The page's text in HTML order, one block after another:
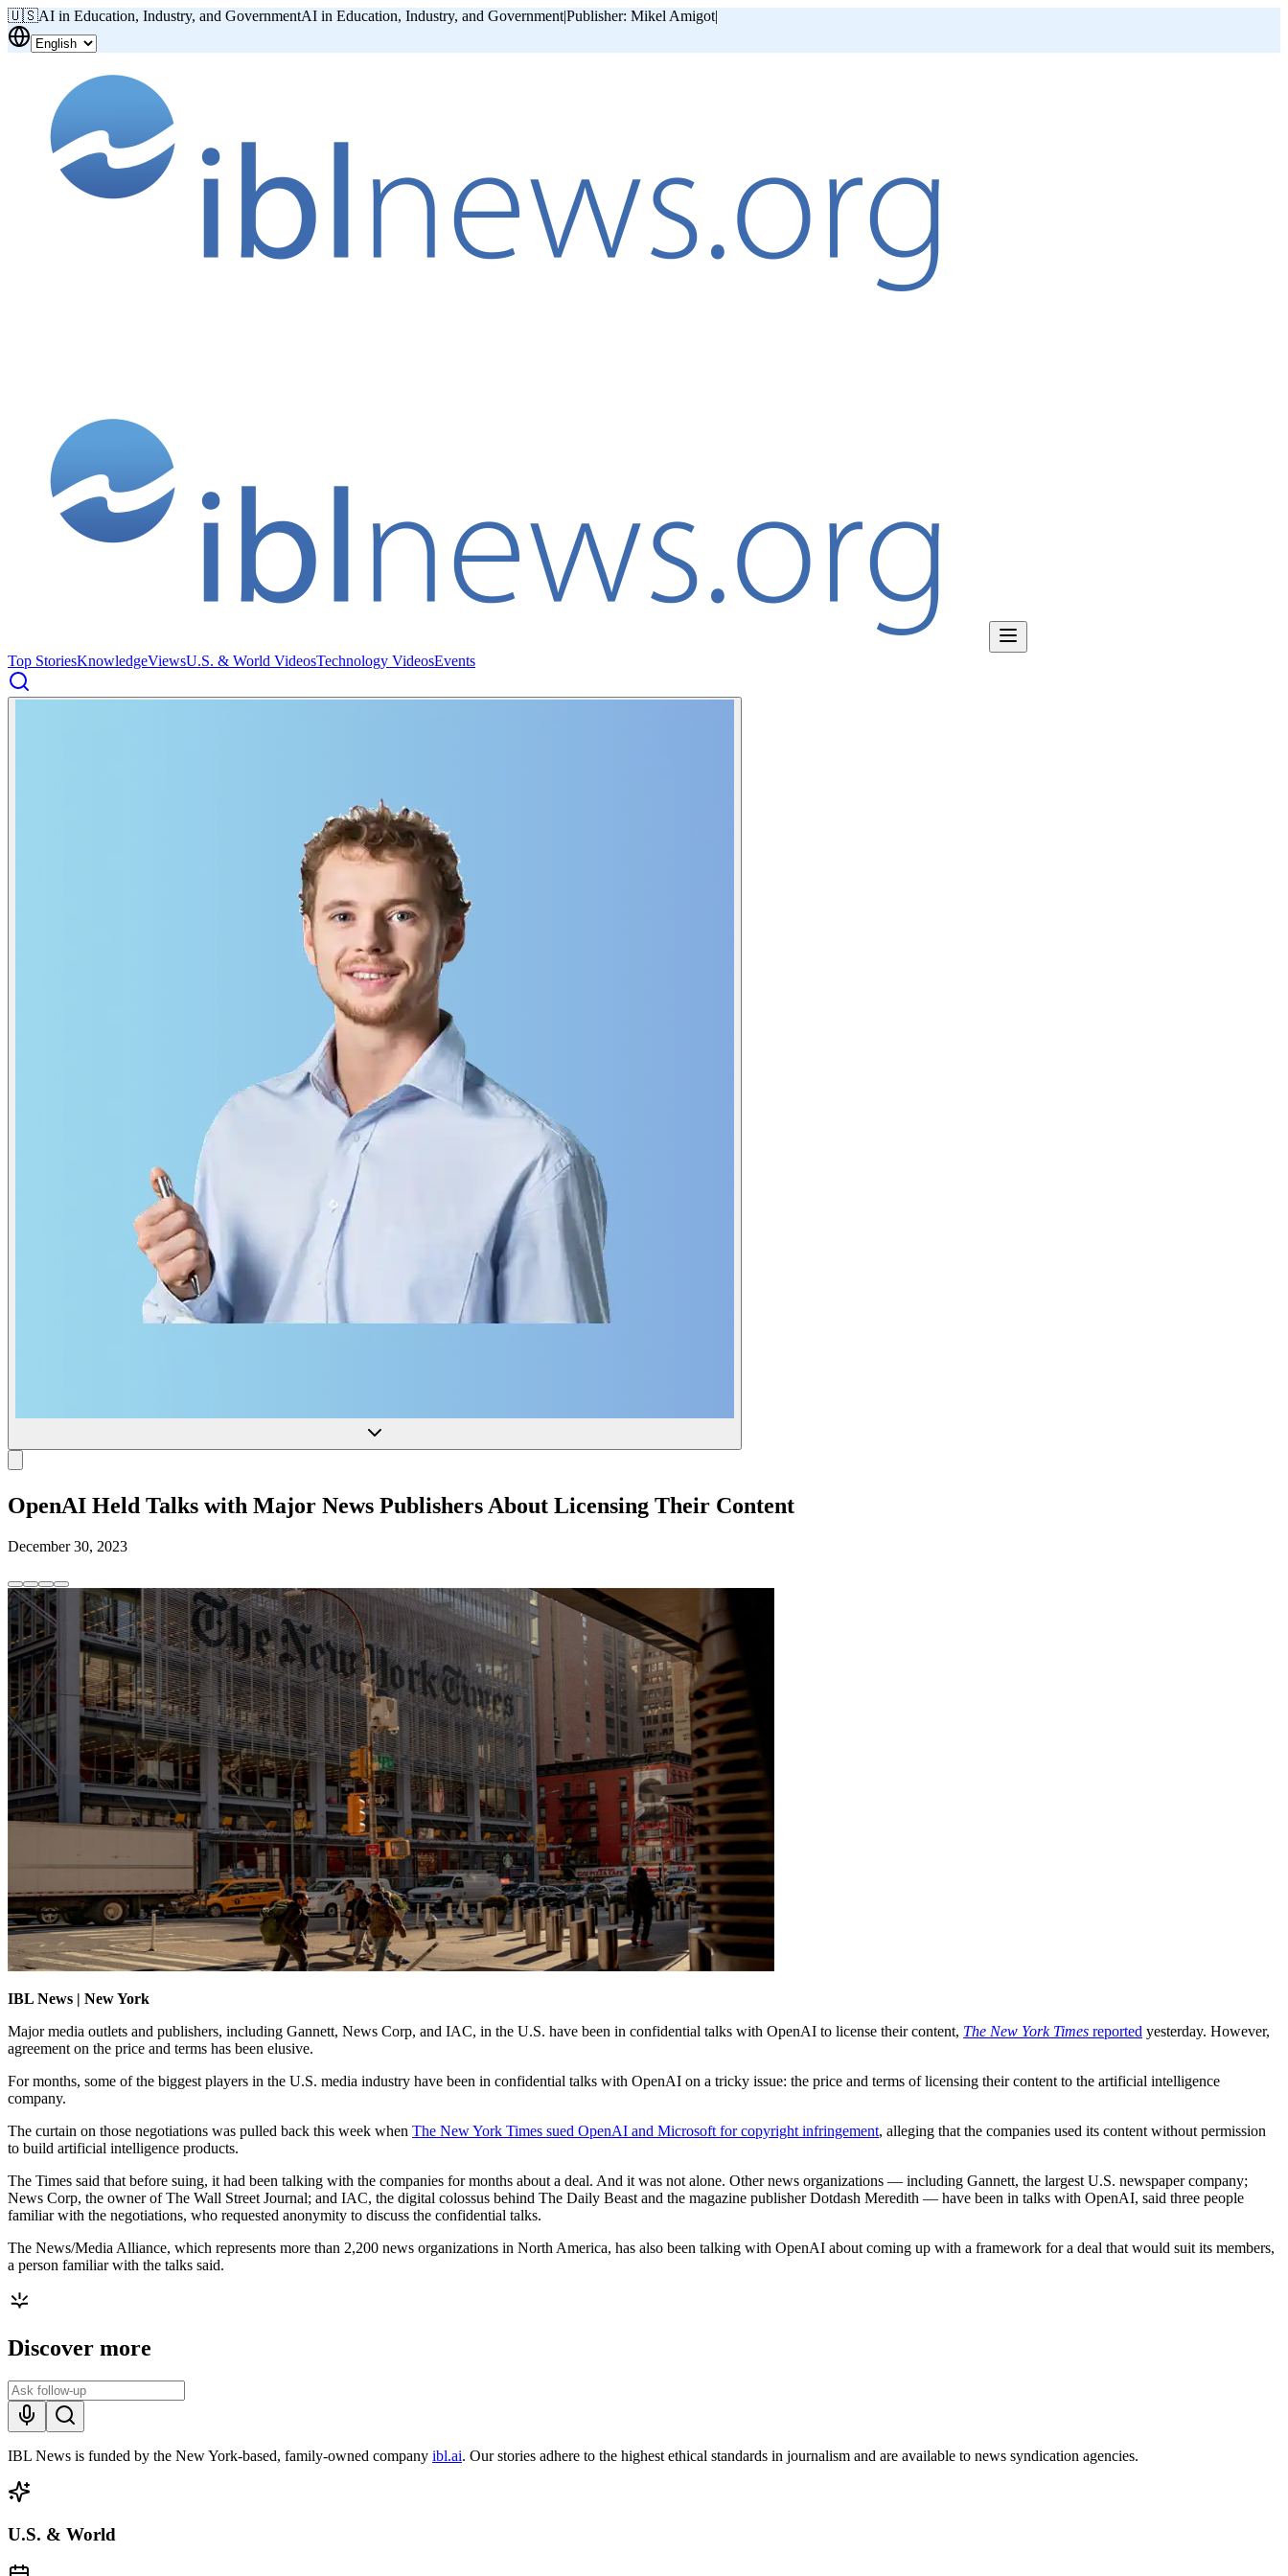
🇺🇸AI in Education, Industry, and GovernmentAI in Education, Industry, and Government|Publisher: Mikel Amigot|
Top StoriesKnowledgeViewsU.S. & World VideosTechnology VideosEvents
OpenAI Held Talks with Major News Publishers About Licensing Their Content
December 30, 2023
IBL News | New York
Major media outlets and publishers, including Gannett, News Corp, and IAC, in the U.S. have been in confidential talks with OpenAI to license their content, The New York Times reported yesterday. However,
agreement on the price and terms has been elusive.
For months, some of the biggest players in the U.S. media industry have been in confidential talks with OpenAI on a tricky issue: the price and terms of licensing their content to the artificial intelligence
company.
The curtain on those negotiations was pulled back this week when The New York Times sued OpenAI and Microsoft for copyright infringement, alleging that the companies used its content without permission
to build artificial intelligence products.
The Times said that before suing, it had been talking with the companies for months about a deal. And it was not alone. Other news organizations — including Gannett, the largest U.S. newspaper company;
News Corp, the owner of The Wall Street Journal; and IAC, the digital colossus behind The Daily Beast and the magazine publisher Dotdash Meredith — have been in talks with OpenAI, said three people
familiar with the negotiations, who requested anonymity to discuss the confidential talks.
The News/Media Alliance, which represents more than 2,200 news organizations in North America, has also been talking with OpenAI about coming up with a framework for a deal that would suit its members,
a person familiar with the talks said.
Discover more
IBL News is funded by the New York-based, family-owned company ibl.ai. Our stories adhere to the highest ethical standards in journalism and are available to news syndication agencies.
U.S. & World